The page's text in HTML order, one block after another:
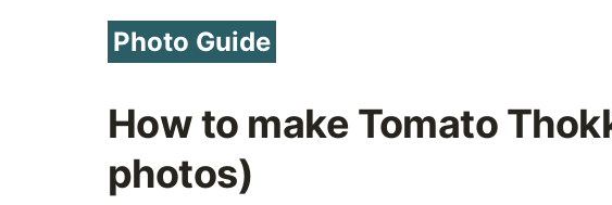
Photo Guide
How to make Tomato
photos)